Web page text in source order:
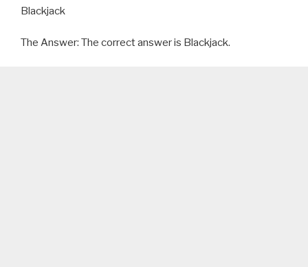
Blackjack
The Answer: The correct answer is Blackjack.